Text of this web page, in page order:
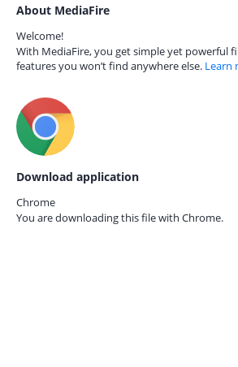
About MediaFire
Welcome!
With MediaFire, you get simple yet powerful
features you won’t find anywhere else. Learn
Download application
Chrome
You are downloading this file with Chrome.